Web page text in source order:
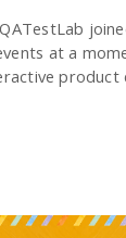
at a
product